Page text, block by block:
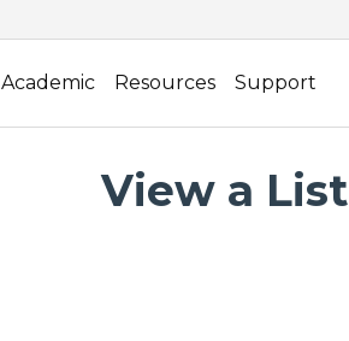
Academic Resources Support
View a List